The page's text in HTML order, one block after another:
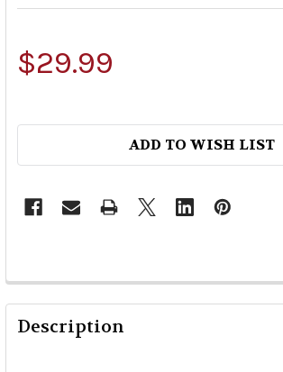
$29.99
ADD TO WISH LIST
Description